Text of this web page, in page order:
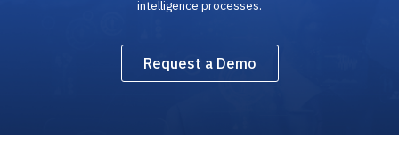
intelligence processes.
Request a Demo